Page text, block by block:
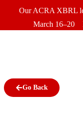
Our ACRA XBRL
March 16–20
Go Back